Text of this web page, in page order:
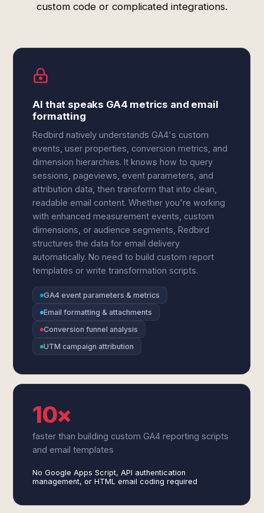
custom code or complicated integrations.
AI that speaks GA4 metrics and email
formatting
Redbird natively understands GA4's custom
events, user properties, conversion metrics, and
dimension hierarchies. It knows how to query
sessions, pageviews, event parameters, and
attribution data, then transform that into clean,
readable email content. Whether you're working
with enhanced measurement events, custom
dimensions, or audience segments, Redbird
structures the data for email delivery
automatically. No need to build custom report
templates or write transformation scripts.
GA4 event parameters & metrics
Email formatting & attachments
Conversion funnel analysis
UTM campaign attribution
10×
faster than building custom GA4 reporting scripts
and email templates
No Google Apps Script, API authentication
management, or HTML email coding required